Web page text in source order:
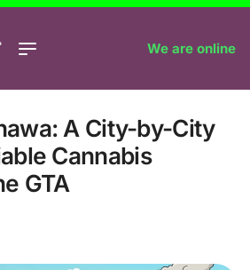
We are online
A City-by-City
Cannabis
GTA